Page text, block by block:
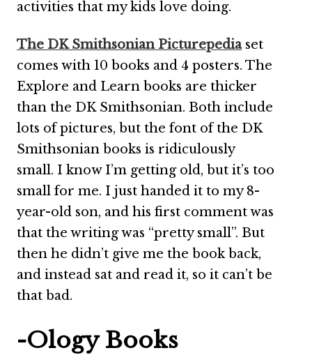
activities that my kids love doing.
The DK Smithsonian Picturepediaset
comes with 10 books and 4 posters. The
Explore and Learn books are thicker
than the DK Smithsonian. Both include
lots of pictures, but the font of the DK
Smithsonian books is ridiculously
small. I know I’m getting old, but it’s too
small for me. I just handed it to my 8-
year-old son, and his first comment was
that the writing was “pretty small”. But
then he didn’t give me the book back,
and instead sat and read it, so it can’t be
that bad.
-Ology Books